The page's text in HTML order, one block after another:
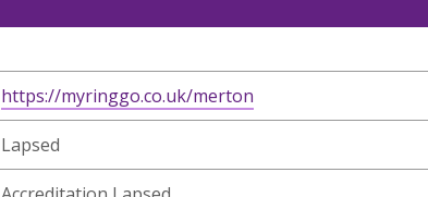
https://myringgo.co.uk/merton
Lapsed